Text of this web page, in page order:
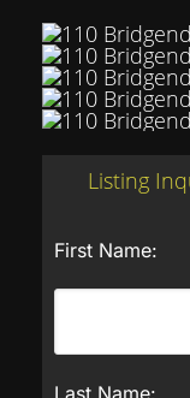
Listing
First Name:
Last Name: